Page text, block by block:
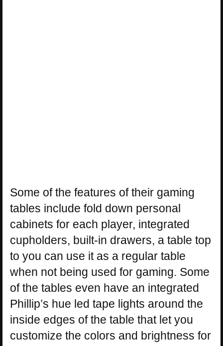
Some of the features of their gaming
tables include fold down personal
cabinets for each player, integrated
cupholders, built-in drawers, a table top
to you can use it as a regular table
when not being used for gaming. Some
of the tables even have an integrated
Phillip’s hue led tape lights around the
inside edges of the table that let you
customize the colors and brightness for